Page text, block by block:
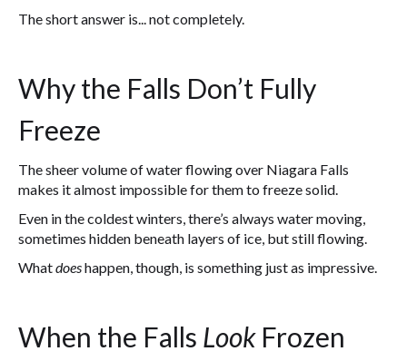
The short answer is... not completely.
Why the Falls Don’t Fully
Freeze
The sheer volume of water flowing over Niagara Falls
makes it almost impossible for them to freeze solid.
Even in the coldest winters, there’s always water moving,
sometimes hidden beneath layers of ice, but still flowing.
Whatdoeshappen, though, is something just as impressive.
When the Falls LookFrozen